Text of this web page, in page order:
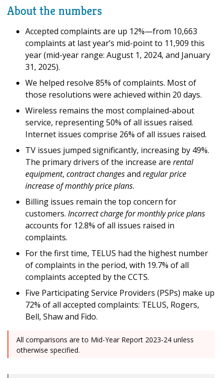
About the numbers
Accepted complaints are up 12%—from 10,663
complaints at last year’s mid-point to 11,909 this
year (mid-year range: August 1, 2024, and January
31, 2025).
We helped resolve 85% of complaints. Most of
those resolutions were achieved within 20 days.
Wireless remains the most complained-about
service, representing 50% of all issues raised.
Internet issues comprise 26% of all issues raised.
TV issues jumped significantly, increasing by 49%.
The primary drivers of the increase are rental
equipment, contract changesand regular price
increase of monthly price plans.
Billing issues remain the top concern for
customers. Incorrect charge for monthly price plans
accounts for 12.8% of all issues raised in
complaints.
For the first time, TELUS had the highest number
of complaints in the period, with 19.7% of all
complaints accepted by the CCTS.
Five Participating Service Providers (PSPs) make up
72% of all accepted complaints: TELUS, Rogers,
Bell, Shaw and Fido.
All comparisons are to Mid-Year Report 2023-24 unless
otherwise specified.